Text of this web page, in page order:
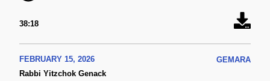
38:18
FEBRUARY 15, 2026
GEMARA
Rabbi Yitzchok Genack